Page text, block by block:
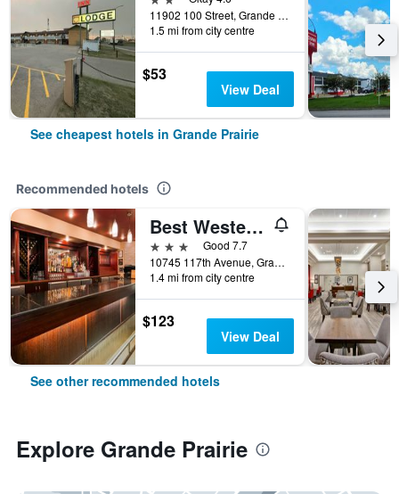
11902 100 Street, Grande Prairie, AB, Canada
1.5 mi from city centre
$53
View Deal
See cheapest hotels in Grande Prairie
Recommended hotels
Best Western Grande Prairie Hotel & Suites
3 stars
Good 7.7
10745 117th Avenue, Grande Prairie, AB, Canada
1.4 mi from city centre
$123
View Deal
See other recommended hotels
Explore Grande Prairie